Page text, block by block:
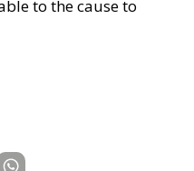
Migration